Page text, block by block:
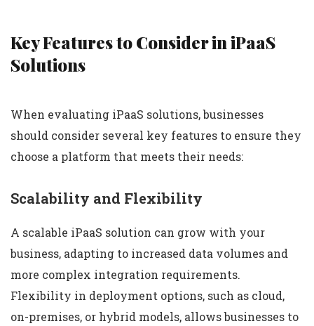
Key Features to Consider in iPaaS
Solutions
When evaluating iPaaS solutions, businesses
should consider several key features to ensure they
choose a platform that meets their needs:
Scalability and Flexibility
A scalable iPaaS solution can grow with your
business, adapting to increased data volumes and
more complex integration requirements.
Flexibility in deployment options, such as cloud,
on-premises, or hybrid models, allows businesses to